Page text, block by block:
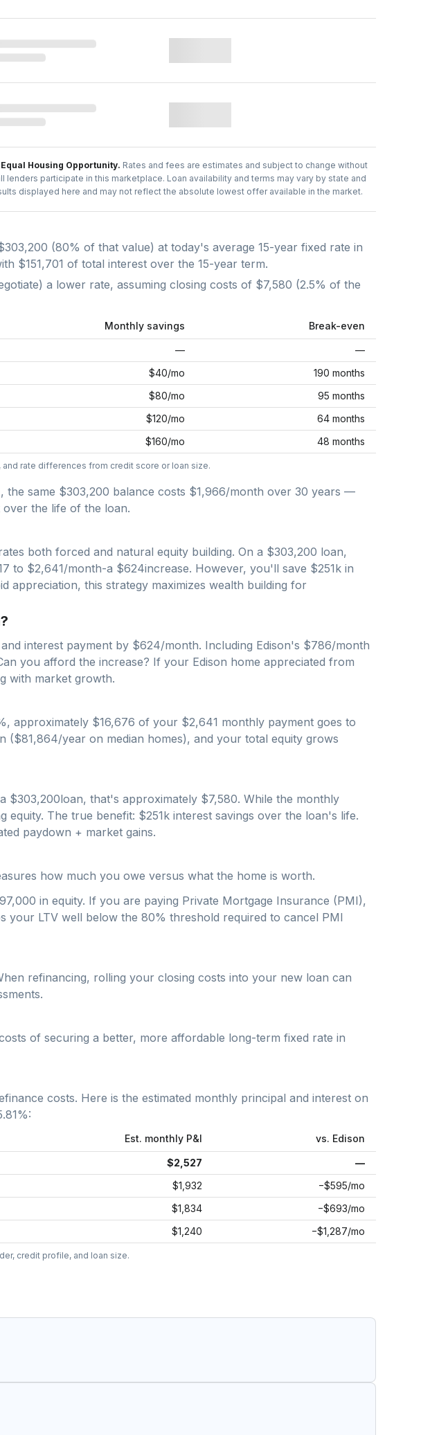
Housing Opportunity. Rates and fees are estimates and subject to change without
participate in this marketplace. Loan availability and terms may vary by state and
displayed here and may not reflect the absolute lowest offer available in the market.
(80% of that value) at today's average 15-year fixed rate in
$151,701 of total interest over the 15-year term.
a lower rate, assuming closing costs of $7,580 (2.5% of the
Monthly savings Break-even
—
—
$40/mo
190 months
$80/mo
95 months
$120/mo
64 months
$160/mo 48 months
rate differences from credit score or loan size.
the same $303,200 balance costs $1,966/month over 30 years —
the life of the loan.
both forced and natural equity building. On a $303,200 loan,
to $2,641/month-a $624increase. However, you'll save $251k in
appreciation, this strategy maximizes wealth building for
interest payment by $624/month. Including Edison's $786/month
you afford the increase? If your Edison home appreciated from
with market growth.
approximately $16,676 of your $2,641 monthly payment goes to
($81,864/year on median homes), and your total equity grows
$303,200loan, that's approximately $7,580. While the monthly
equity. The true benefit: $251k interest savings over the loan's life.
paydown + market gains.
how much you owe versus what the home is worth.
in equity. If you are paying Private Mortgage Insurance (PMI),
your LTV well below the 80% threshold required to cancel PMI
refinancing, rolling your closing costs into your new loan can
of securing a better, more affordable long-term fixed rate in
costs. Here is the estimated monthly principal and interest on
%:
Est. monthly P&I vs. Edison
$2,527
—
$1,932
−$595/mo
$1,834
−$693/mo
$1,240 −$1,287/mo
credit profile, and loan size.